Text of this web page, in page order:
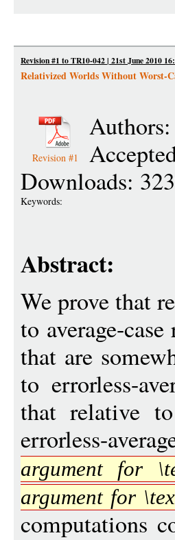
Revision #1 to TR10-042 | 21st June 2010
Relativized Worlds Without Worst-
Revision #1
Authors:
Downloads:
Keywords:
Abstract:
We prove that
to average-
that are
to errorless-
that relative
errorless-
argument for
argument for
computations